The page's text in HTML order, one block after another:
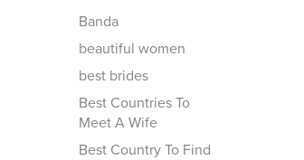
Banda
beautiful women
best brides
Best Countries To
Meet A Wife
Best Country To Find